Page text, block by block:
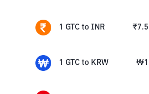
1 GTC to INR ₹
1 GTC to KRW ₩